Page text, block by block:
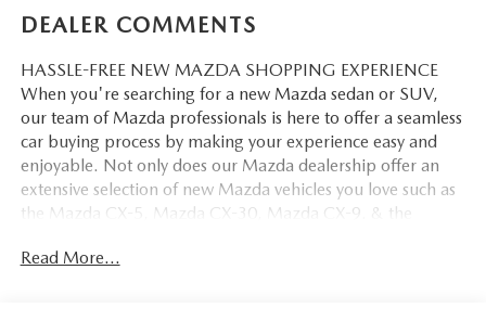
DEALER COMMENTS
HASSLE-FREE NEW MAZDA SHOPPING EXPERIENCE
When you're searching for a new Mazda sedan or SUV,
our team of Mazda professionals is here to offer a seamless
car buying process by making your experience easy and
enjoyable. Not only does our Mazda dealership offer an
extensive selection of new Mazda vehicles you love such as
the Mazda CX-5, Mazda CX-30, Mazda CX-9. & the
things Mazda. That way, we can help you find the right
Read More...